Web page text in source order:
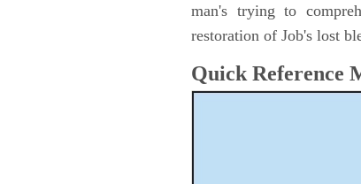
man's trying to
restoration of Job's lost
Quick Reference